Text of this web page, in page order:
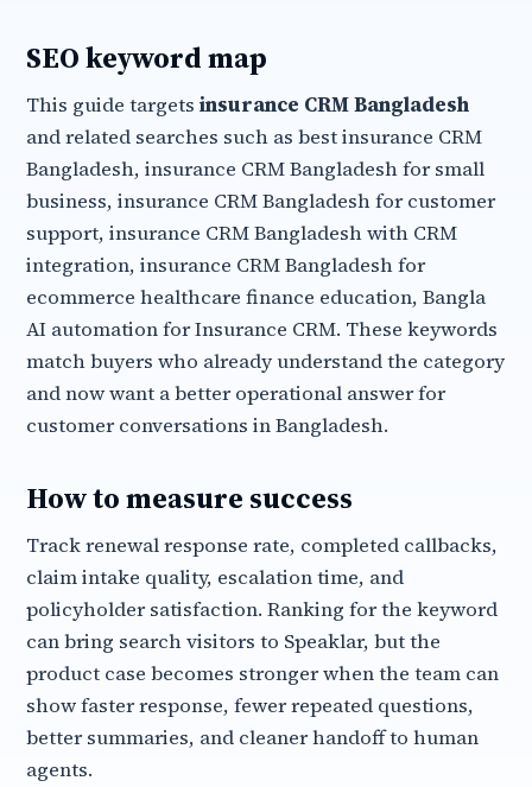
SEO keyword map
This guide targets insurance CRM Bangladesh
and related searches such as best insurance CRM
Bangladesh, insurance CRM Bangladesh for small
business, insurance CRM Bangladesh for customer
support, insurance CRM Bangladesh with CRM
integration, insurance CRM Bangladesh for
ecommerce healthcare finance education, Bangla
AI automation for Insurance CRM. These keywords
match buyers who already understand the category
and now want a better operational answer for
customer conversations in Bangladesh.
How to measure success
Track renewal response rate, completed callbacks,
claim intake quality, escalation time, and
policyholder satisfaction. Ranking for the keyword
can bring search visitors to Speaklar, but the
product case becomes stronger when the team can
show faster response, fewer repeated questions,
better summaries, and cleaner handoff to human
agents.